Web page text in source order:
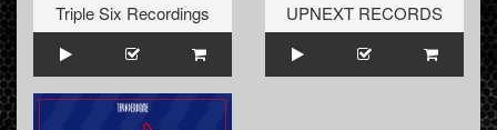
Triple Six Recordings
UPNEXT RECORDS